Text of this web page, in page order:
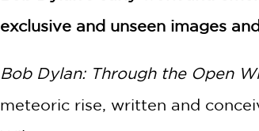
ALL
exclusive and unseen images
Bob Dylan: Through the Open
meteoric rise, written and